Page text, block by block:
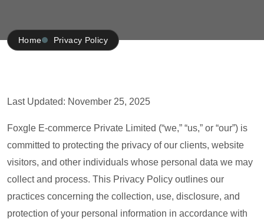
Home Privacy Policy
Last Updated: November 25, 2025
Foxgle E-commerce Private Limited (“we,” “us,” or “our”) is
committed to protecting the privacy of our clients, website
visitors, and other individuals whose personal data we may
collect and process. This Privacy Policy outlines our
practices concerning the collection, use, disclosure, and
protection of your personal information in accordance with